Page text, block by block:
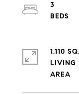
3
1,110
LIVING